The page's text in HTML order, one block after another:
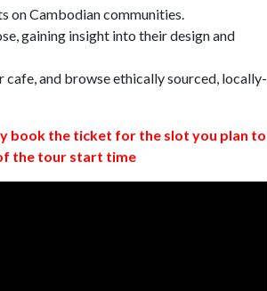
on Cambodian communities.
gaining insight into their design and
cafe, and browse ethically sourced, locally-
book the ticket for the slot you plan to
the tour start time